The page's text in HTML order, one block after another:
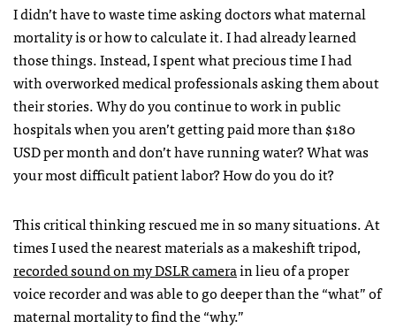
I didn’t have to waste time asking doctors what maternal
mortality is or how to calculate it. I had already learned
those things. Instead, I spent what precious time I had
with overworked medical professionals asking them about
their stories. Why do you continue to work in public
hospitals when you aren’t getting paid more than $180
USD per month and don’t have running water? What was
your most difficult patient labor? How do you do it?
This critical thinking rescued me in so many situations. At
times I used the nearest materials as a makeshift tripod,
recorded sound on my DSLR camerain lieu of a proper
voice recorder and was able to go deeper than the “what” of
maternal mortality to find the “why.”